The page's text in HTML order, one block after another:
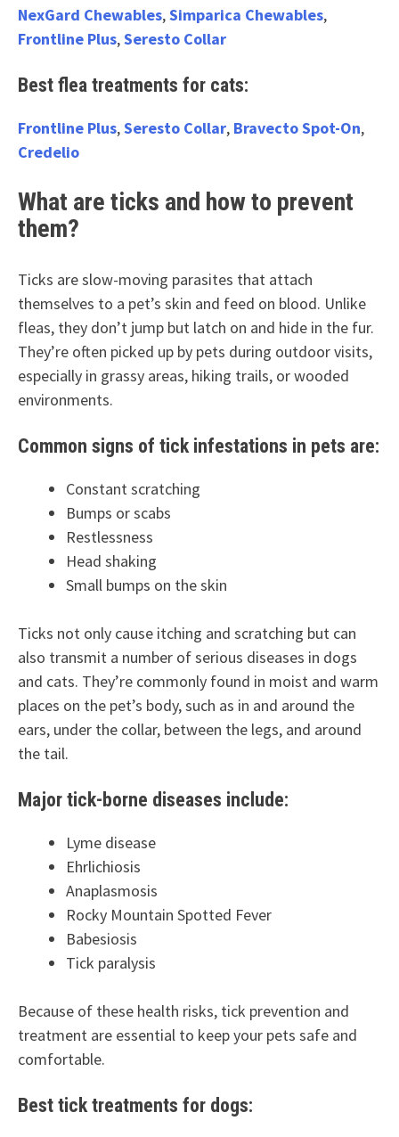
NexGard Chewables,Simparica Chewables,
Frontline Plus,Seresto Collar
Best flea treatments for cats:
Frontline Plus,Seresto Collar, Bravecto Spot-On,
Credelio
What are ticks and how to prevent
them?
Ticks are slow-moving parasites that attach
themselves to a pet’s skin and feed on blood. Unlike
fleas, they don’t jump but latch on and hide in the fur.
They’re often picked up by pets during outdoor visits,
especially in grassy areas, hiking trails, or wooded
environments.
Common signs of tick infestations in pets are:
Constant scratching
Bumps or scabs
Restlessness
Head shaking
Small bumps on the skin
Ticks not only cause itching and scratching but can
also transmit a number of serious diseases in dogs
and cats. They’re commonly found in moist and warm
places on the pet’s body, such as in and around the
ears, under the collar, between the legs, and around
the tail.
Major tick-borne diseases include:
Lyme disease
Ehrlichiosis
Anaplasmosis
Rocky Mountain Spotted Fever
Babesiosis
Tick paralysis
Because of these health risks, tick prevention and
treatment are essential to keep your pets safe and
comfortable.
Best tick treatments for dogs: